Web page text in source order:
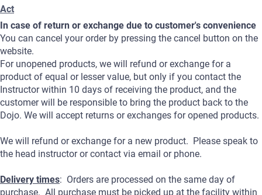
Act
In case of return or exchange due to customer's convenience
You can cancel your order by pressing the cancel button on the
website.
For unopened products, we will refund or exchange for a
product of equal or lesser value, but only if you contact the
Instructor within 10 days of receiving the product, and the
customer will be responsible to bring the product back to the
Dojo. We will accept returns or exchanges for opened products.
We will refund or exchange for a new product. Please speak to
the head instructor or contact via email or phone.
Delivery times: Orders are processed on the same day of
purchase. All purchase must be picked up at the facility within